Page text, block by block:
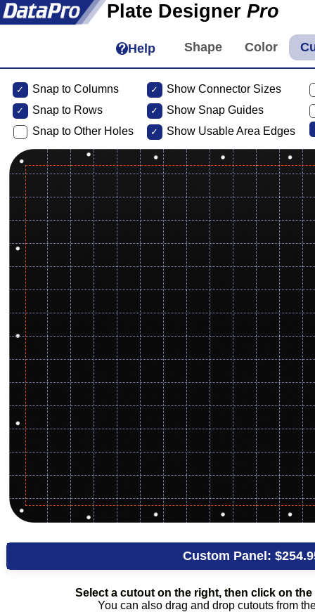
Plate Designer Pro
Help
Snap to Columns
Snap to Rows
Snap to Other Holes
Show Connector Sizes
Show Snap Guides
Show Usable Area Edges
Custom Panel:
Select a cutout on the right, then click on
You can also drag and drop cutouts from